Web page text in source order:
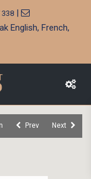
338|
English, French,
Prev Next